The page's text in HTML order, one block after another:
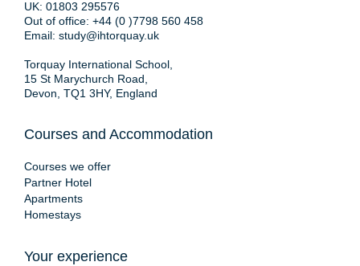
UK: 01803 295576
Out of office: +44 (0 )7798 560 458
Email: study@ihtorquay.uk
Torquay International School,
15 St Marychurch Road,
Devon, TQ1 3HY, England
Courses and Accommodation
Courses we offer
Partner Hotel
Apartments
Homestays
Your experience